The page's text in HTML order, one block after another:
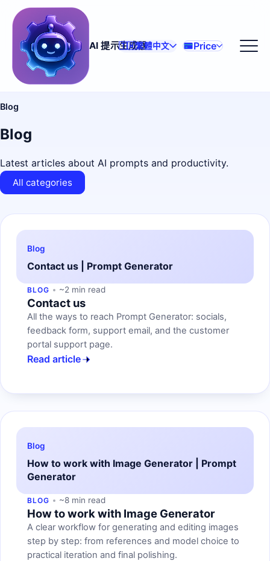
AI 提示生成器
🇹🇼繁體中文 Price
Blog
Blog
Latest articles about AI prompts and productivity.
All categories
Blog
Contact us | Prompt Generator
BLOG ~2 min read
Contact us
All the ways to reach Prompt Generator: socials,
feedback form, support email, and the customer
portal support page.
Read article
Blog
How to work with Image Generator | Prompt
Generator
BLOG ~8 min read
How to work with Image Generator
A clear workflow for generating and editing images
step by step: from references and model choice to
practical iteration and final polishing.